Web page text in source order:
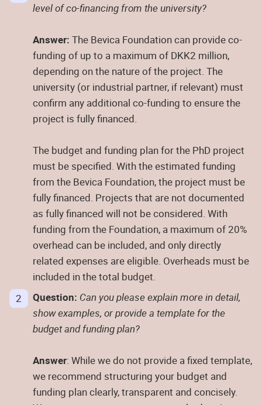
level of co-financing from the university?
Answer: The Bevica Foundation can provide co-
funding of up to a maximum of DKK2 million,
depending on the nature of the project. The
university (or industrial partner, if relevant) must
confirm any additional co-funding to ensure the
project is fully financed.
The budget and funding plan for the PhD project
must be specified. With the estimated funding
from the Bevica Foundation, the project must be
fully financed. Projects that are not documented
as fully financed will not be considered. With
funding from the Foundation, a maximum of 20%
overhead can be included, and only directly
related expenses are eligible. Overheads must be
included in the total budget.
Question: Can you please explain more in detail,
show examples, or provide a template for the
budget and funding plan?
Answer: While we do not provide a fixed template,
we recommend structuring your budget and
funding plan clearly, transparent and concisely.